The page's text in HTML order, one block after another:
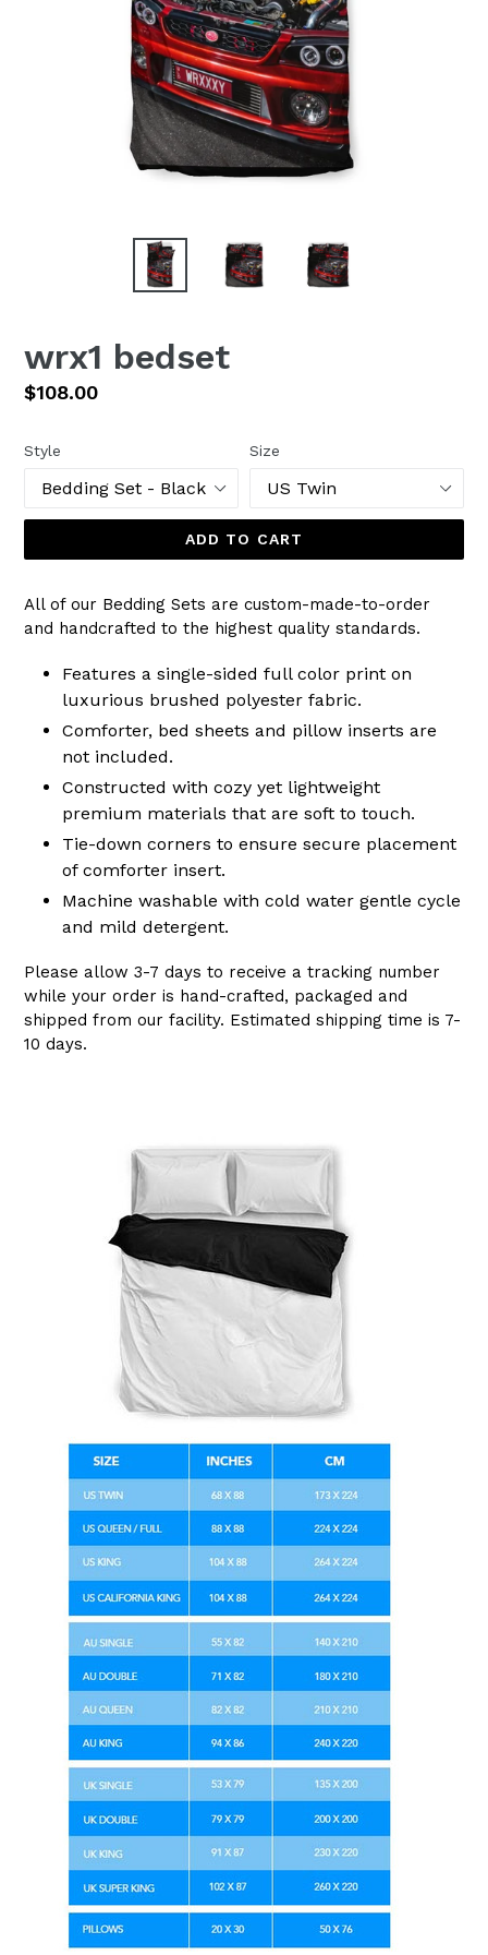
wrx1 bedset
Regular
$108.00
Style Size
ADD TO CART
All of our Bedding Sets are custom-made-to-order
and handcrafted to the highest quality standards.
Features a single-sided full color print on
luxurious brushed polyester fabric.
Comforter, bed sheets and pillow inserts are
not included.
Constructed with cozy yet lightweight
premium materials that are soft to touch.
Tie-down corners to ensure secure placement
of comforter insert.
Machine washable with cold water gentle cycle
and mild detergent.
Please allow 3-7 days to receive a tracking number
while your order is hand-crafted, packaged and
shipped from our facility. Estimated shipping time is 7-
10 days.